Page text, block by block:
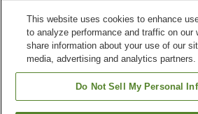
Property facilities
Meal considerations
Meal
This website uses cookies to enhance
to analyze performance and traffic on our
share information about your use of our
media, advertising and analytics partners.
Do Not Sell My Personal